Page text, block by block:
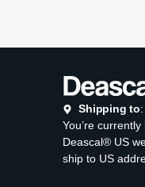
Shipping to
You’re
Deascal® US
ship to US